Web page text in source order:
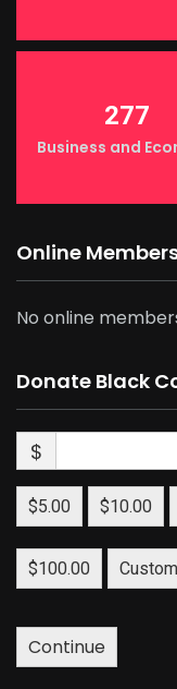
277
Business and
Online
No online
Donate Black
$
$5.00 $10.00
$100.00
Continue